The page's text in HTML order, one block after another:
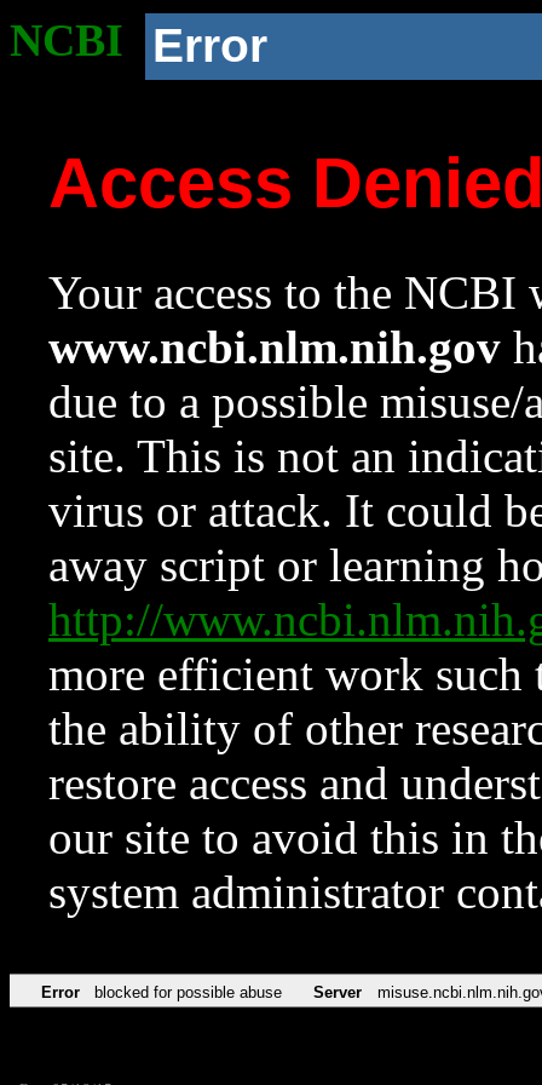
NCBI Error
Access
Your access to the NCBI
www.ncbi.nlm.nih.gov
due to a possible
site. This is not an
virus or attack. It could
away script or learning
http://
more efficient work such
the ability of other
restore access and
our site to avoid this in
system administrator
Error blocked for possible abuse Server